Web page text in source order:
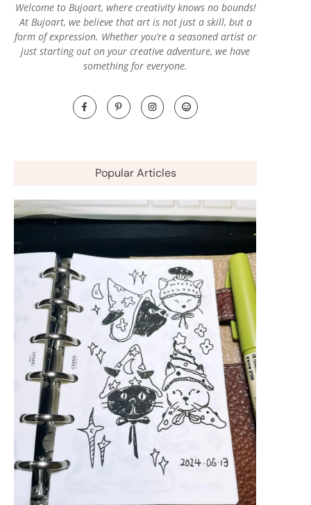
Welcome to Bujoart, where creativity knows no bounds!
At Bujoart, we believe that art is not just a skill, but a
form of expression. Whether you’re a seasoned artist or
just starting out on your creative adventure, we have
something for everyone.
Popular Articles